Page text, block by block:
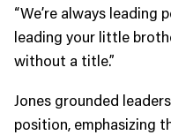
“We’re always leading
leading your little
without a title.”
Jones grounded
position, emphasizing